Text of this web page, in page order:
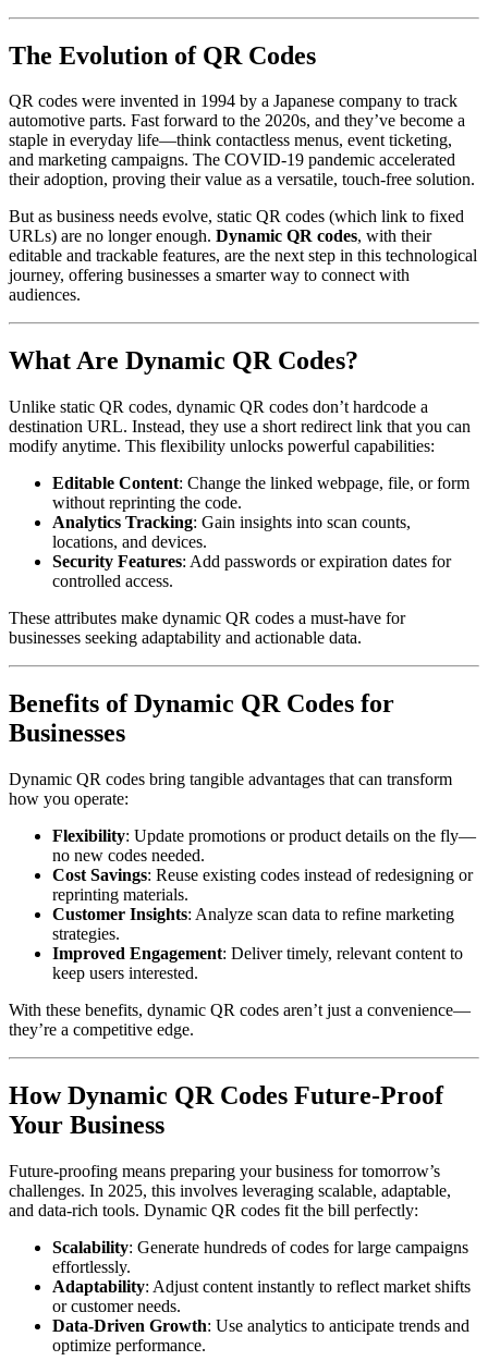
The Evolution of QR Codes
QR codes were invented in 1994 by a Japanese company to track
automotive parts. Fast forward to the 2020s, and they’ve become a
staple in everyday life—think contactless menus, event ticketing,
and marketing campaigns. The COVID-19 pandemic accelerated
their adoption, proving their value as a versatile, touch-free solution.
But as business needs evolve, static QR codes (which link to fixed
URLs) are no longer enough. Dynamic QR codes, with their
editable and trackable features, are the next step in this technological
journey, offering businesses a smarter way to connect with
audiences.
What Are Dynamic QR Codes?
Unlike static QR codes, dynamic QR codes don’t hardcode a
destination URL. Instead, they use a short redirect link that you can
modify anytime. This flexibility unlocks powerful capabilities:
Editable Content: Change the linked webpage, file, or form
without reprinting the code.
Analytics Tracking: Gain insights into scan counts,
locations, and devices.
Security Features: Add passwords or expiration dates for
controlled access.
These attributes make dynamic QR codes a must-have for
businesses seeking adaptability and actionable data.
Benefits of Dynamic QR Codes for
Businesses
Dynamic QR codes bring tangible advantages that can transform
how you operate:
Flexibility: Update promotions or product details on the fly—
no new codes needed.
Cost Savings: Reuse existing codes instead of redesigning or
reprinting materials.
Customer Insights: Analyze scan data to refine marketing
strategies.
Improved Engagement: Deliver timely, relevant content to
keep users interested.
With these benefits, dynamic QR codes aren’t just a convenience—
they’re a competitive edge.
How Dynamic QR Codes Future-Proof
Your Business
Future-proofing means preparing your business for tomorrow’s
challenges. In 2025, this involves leveraging scalable, adaptable,
and data-rich tools. Dynamic QR codes fit the bill perfectly:
Scalability: Generate hundreds of codes for large campaigns
effortlessly.
Adaptability: Adjust content instantly to reflect market shifts
or customer needs.
Data-Driven Growth: Use analytics to anticipate trends and
optimize performance.